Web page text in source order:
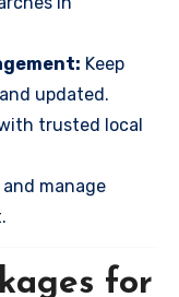
Keep
updated.
trusted local
manage
for